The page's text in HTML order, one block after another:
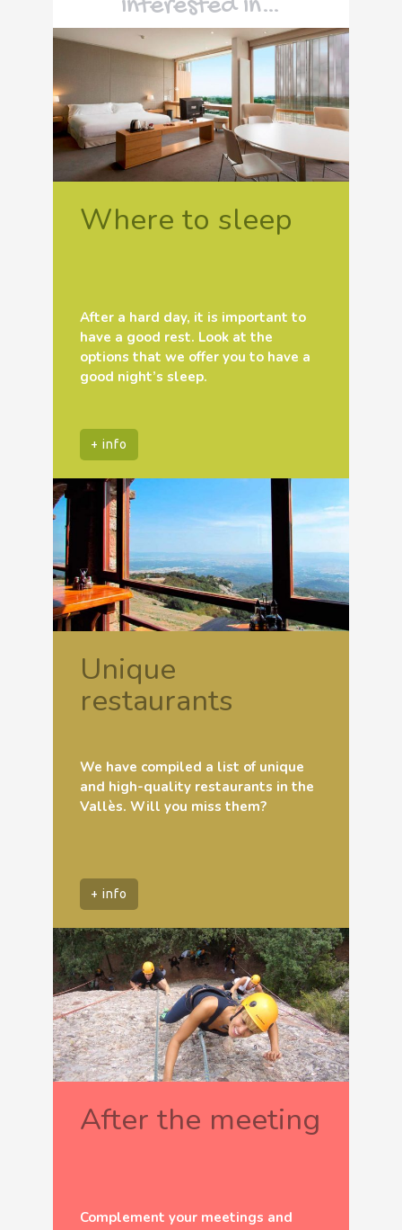
interested in…
Where to sleep
After a hard day, it is important to
have a good rest. Look at the
options that we offer you to have a
good night’s sleep.
+ info
Unique
restaurants
We have compiled a list of unique
and high-quality restaurants in the
Vallès. Will you miss them?
+ info
After the meeting
Complement your meetings and